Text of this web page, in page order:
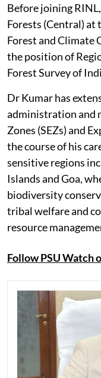
Before joining
Forests (Central)
Forest and Climate
the position of
Forest Survey of
Dr Kumar has
administration and
Zones (SEZs) and
the course of his
sensitive regions
Islands and Goa,
biodiversity
tribal welfare and
resource
Follow PSU Watch